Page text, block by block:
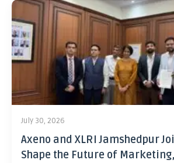
July 30, 2026
Axeno and XLRI Jamshedpur
Shape the Future of